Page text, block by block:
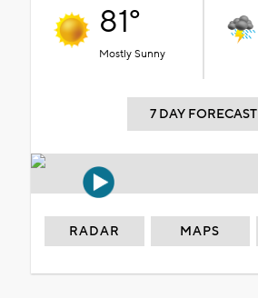
81°
Mostly Sunny
7 DAY FORECAST
RADAR MAPS